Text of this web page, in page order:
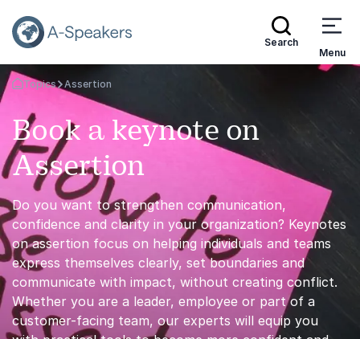
Search
Menu
Go Back to the Homepage
Topics Assertion
Book a keynote on
Assertion
Do you want to strengthen communication,
confidence and clarity in your organization? Keynotes
on assertion focus on helping individuals and teams
express themselves clearly, set boundaries and
communicate with impact, without creating conflict.
Whether you are a leader, employee or part of a
customer-facing team, our experts will equip you